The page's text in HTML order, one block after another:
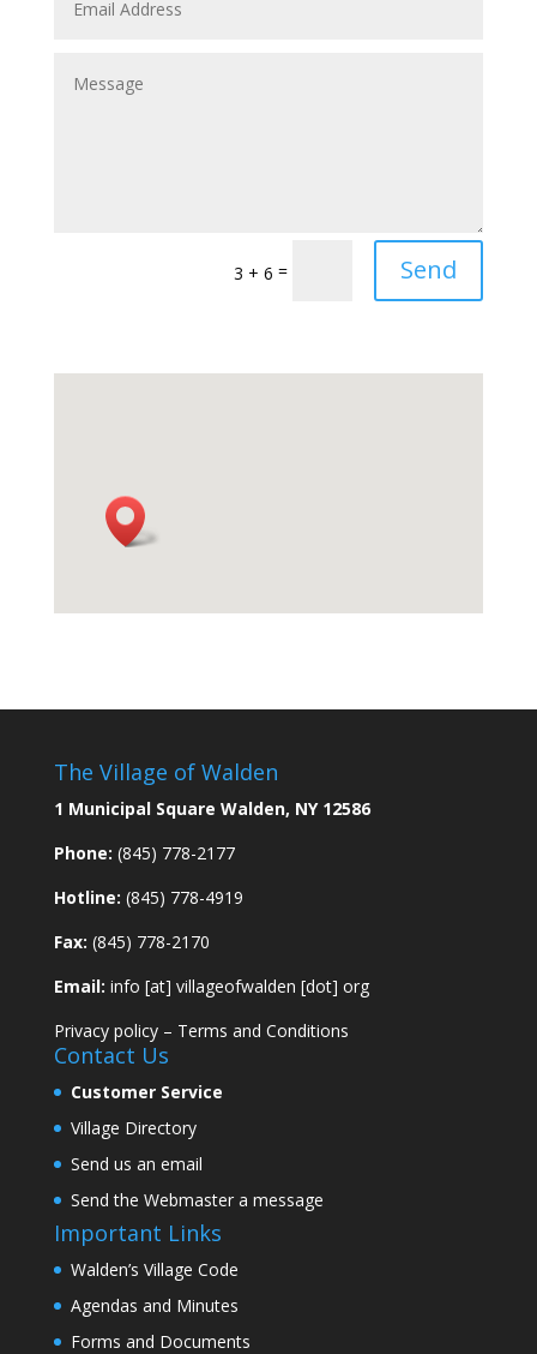
3 + 6 = Send
The Village of Walden
1 Municipal Square Walden, NY 12586
Phone: (845) 778-2177
Hotline: (845) 778-4919
Fax: (845) 778-2170
Email: info [at] villageofwalden [dot] org
Privacy policy– Terms and Conditions
Contact Us
Customer Service
Village Directory
Send us an email
Send the Webmaster a message
Important Links
Walden’s Village Code
Agendas and Minutes
Forms and Documents